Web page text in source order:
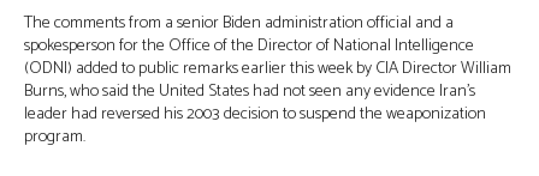
The comments from a senior Biden administration official and a
spokesperson for the Office of the Director of National Intelligence
(ODNI) added to public remarks earlier this week by CIA Director William
Burns, who said the United States had not seen any evidence Iran’s
leader had reversed his 2003 decision to suspend the weaponization
program.